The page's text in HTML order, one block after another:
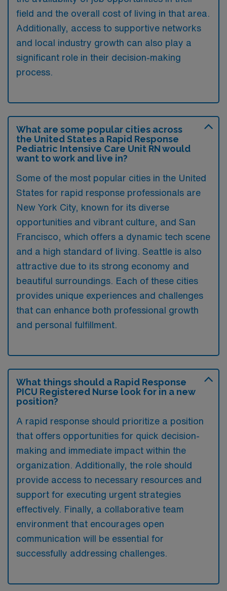
field and the overall cost of living in that area.
Additionally, access to supportive networks
and local industry growth can also play a
significant role in their decision-making
process.
What are some popular cities across
the United States a Rapid Response
Pediatric Intensive Care Unit RN would
want to work and live in?
Some of the most popular cities in the United
States for rapid response professionals are
New York City, known for its diverse
opportunities and vibrant culture, and San
Francisco, which offers a dynamic tech scene
and a high standard of living. Seattle is also
attractive due to its strong economy and
beautiful surroundings. Each of these cities
provides unique experiences and challenges
that can enhance both professional growth
and personal fulfillment.
What things should a Rapid Response
PICU Registered Nurse look for in a new
position?
A rapid response should prioritize a position
that offers opportunities for quick decision-
making and immediate impact within the
organization. Additionally, the role should
provide access to necessary resources and
support for executing urgent strategies
effectively. Finally, a collaborative team
environment that encourages open
communication will be essential for
successfully addressing challenges.